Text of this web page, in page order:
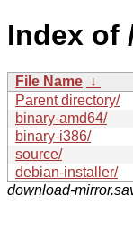
Index of
File Name ↓
Parent directory/
binary-amd64/
binary-i386/
source/
debian-installer/
download-